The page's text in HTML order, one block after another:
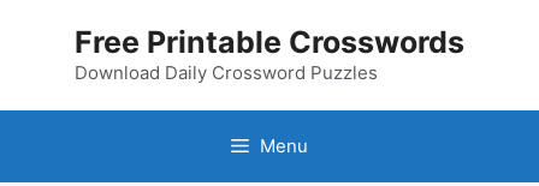
Free Printable Crosswords
Download Daily Crossword Puzzles
Menu